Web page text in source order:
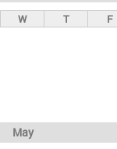
W T F
May